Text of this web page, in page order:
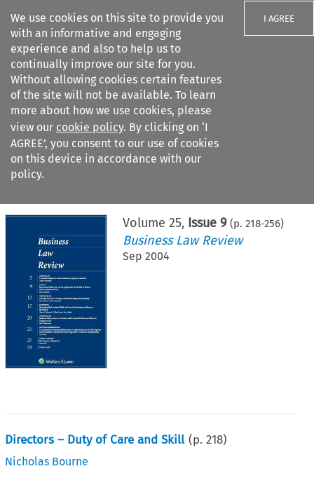
We use cookies on this site to provide you
with an informative and engaging
experience and also to help us to
continually improve our site for you.
Without allowing cookies certain features
of the site will not be available. To learn
more about how we use cookies, please
view our cookie policy. By clicking on ‘I
AGREE’, you consent to our use of cookies
on this device in accordance with our
policy.
I AGREE
Search filters
Citation search
Volume 25, Issue 9 (p. 218-256)
Business Law Review
Sep 2004
Directors – Duty of Care and Skill (p.218)
Nicholas Bourne